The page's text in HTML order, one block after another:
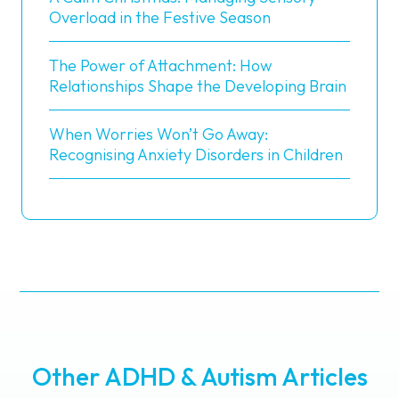
Overload in the Festive Season
The Power of Attachment: How
Relationships Shape the Developing Brain
When Worries Won’t Go Away:
Recognising Anxiety Disorders in Children
Other ADHD & Autism Articles